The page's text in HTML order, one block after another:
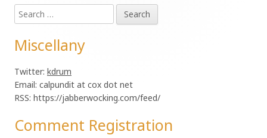
Sidebar
Search
for:
Miscellany
Twitter: kdrum
Email: calpundit at cox dot net
RSS: https://jabberwocking.com/feed/
Comment Registration